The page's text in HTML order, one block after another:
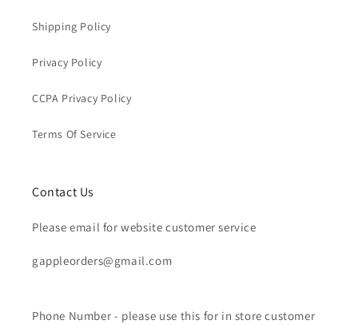
Shipping Policy
Privacy Policy
CCPA Privacy Policy
Terms Of Service
Contact Us
Please email for website customer service
gappleorders@gmail.com
Phone Number - please use this for in store customer